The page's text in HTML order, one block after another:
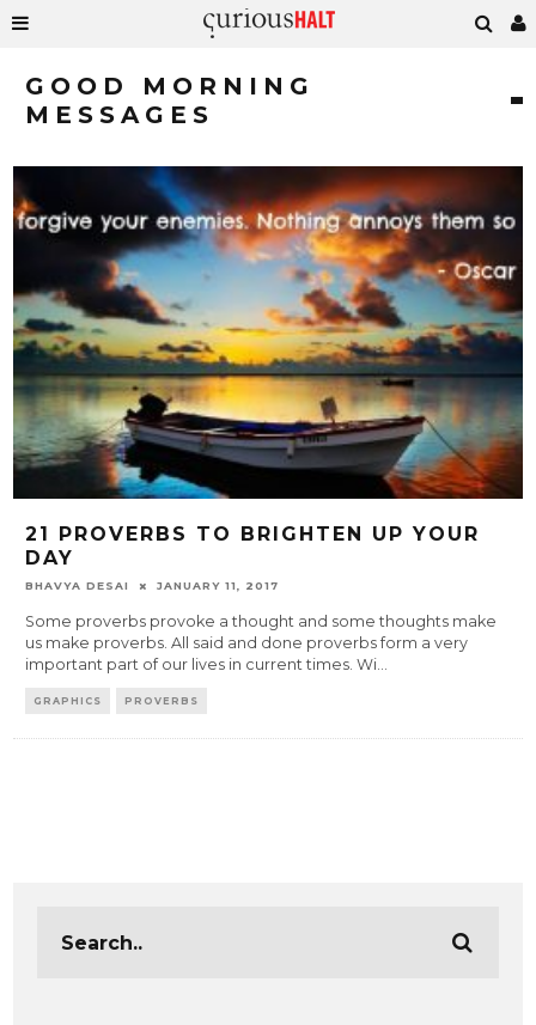
GOOD MORNING
MESSAGES
21 PROVERBS TO BRIGHTEN UP YOUR
DAY
BHAVYA DESAI JANUARY 11, 2017
Some proverbs provoke a thought and some thoughts make
us make proverbs. All said and done proverbs form a very
important part of our lives in current times. Wi...
GRAPHICS PROVERBS